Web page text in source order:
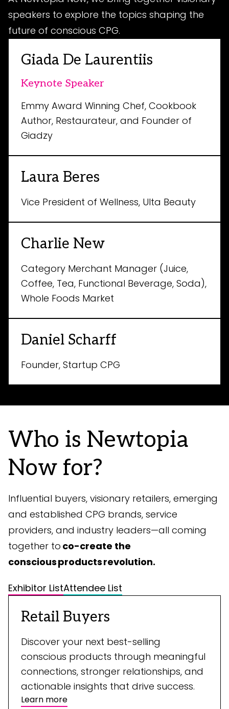
speakers to explore the topics shaping the
future of conscious CPG.
Giada De Laurentiis
Keynote Speaker
Emmy Award Winning Chef, Cookbook
Author, Restaurateur, and Founder of
Giadzy
Laura Beres
Vice President of Wellness, Ulta Beauty
Charlie New
Category Merchant Manager (Juice,
Coffee, Tea, Functional Beverage, Soda),
Whole Foods Market
Daniel Scharff
Founder, Startup CPG
Who is Newtopia
Now for?
Influential buyers, visionary retailers, emerging
and established CPG brands, service
providers, and industry leaders—all coming
together to co-create the
conscious products revolution.
Exhibitor ListAttendee List
Retail Buyers
Discover your next best-selling
conscious products through meaningful
connections, stronger relationships, and
actionable insights that drive success.
Learn more